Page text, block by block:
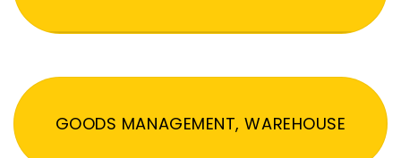
GOODS MANAGEMENT, WAREHOUSE